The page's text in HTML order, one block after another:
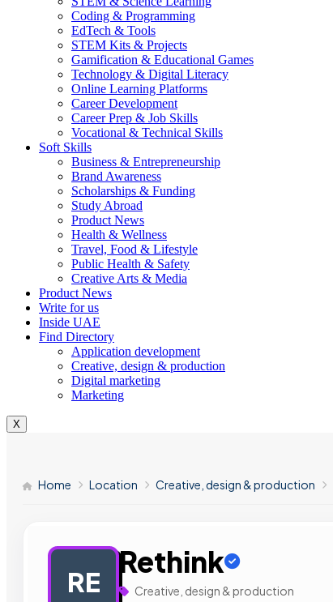
Coding & Programming
EdTech & Tools
STEM Kits & Projects
Gamification & Educational Games
Technology & Digital Literacy
Online Learning Platforms
Career Development
Career Prep & Job Skills
Vocational & Technical Skills
Soft Skills
Business & Entrepreneurship
Brand Awareness
Scholarships & Funding
Study Abroad
Product News
Health & Wellness
Travel, Food & Lifestyle
Public Health & Safety
Creative Arts & Media
Product News
Write for us
Inside UAE
Find Directory
Application development
Creative, design & production
Digital marketing
Marketing
X
Home Location Creative, design & production
RE
Rethink
Creative, design & production